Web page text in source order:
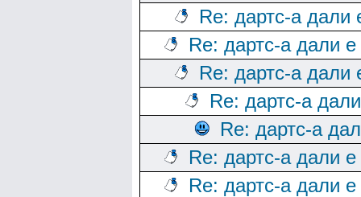
Re: дартс-а дали
Re: дартс-а дали
Re: дартс-а дали
Re: дартс-а
Re: дартс-а
Re: дартс-а дали
Re: дартс-а дали